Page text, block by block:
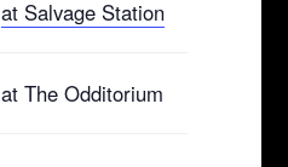
at Salvage Station
at The Odditorium